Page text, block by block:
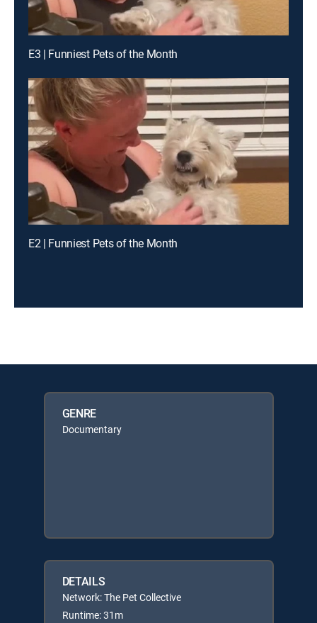
E3 | Funniest Pets of the Month
E2 | Funniest Pets of the Month
GENRE
Documentary
DETAILS
Network: The Pet Collective
Runtime: 31m